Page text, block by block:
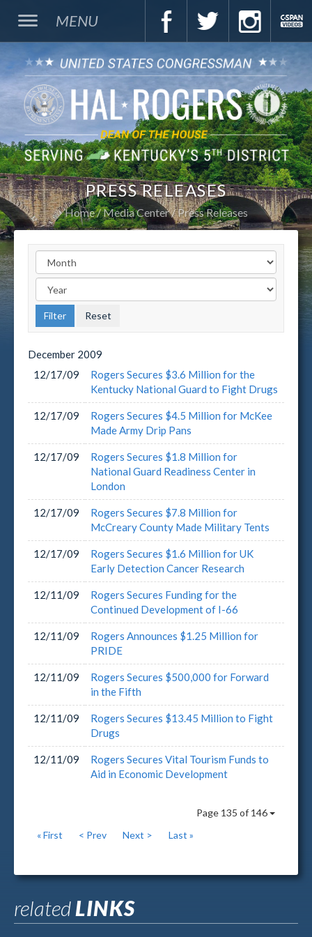
MENU
PRESS RELEASES
Home Media Center Press Releases
December 2009
12/17/09
Rogers Secures $3.6 Million for the
Kentucky National Guard to Fight Drugs
12/17/09
Rogers Secures $4.5 Million for McKee
Made Army Drip Pans
12/17/09
Rogers Secures $1.8 Million for
National Guard Readiness Center in
London
12/17/09
Rogers Secures $7.8 Million for
McCreary County Made Military Tents
12/17/09
Rogers Secures $1.6 Million for UK
Early Detection Cancer Research
12/11/09
Rogers Secures Funding for the
Continued Development of I-66
12/11/09
Rogers Announces $1.25 Million for
PRIDE
12/11/09
Rogers Secures $500,000 for Forward
in the Fifth
12/11/09
Rogers Secures $13.45 Million to Fight
Drugs
12/11/09
Rogers Secures Vital Tourism Funds to
Aid in Economic Development
Page 135 of 146
« First
< Prev Next > Last »
relatedLINKS